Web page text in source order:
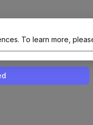
To learn more,
to enable or disable all